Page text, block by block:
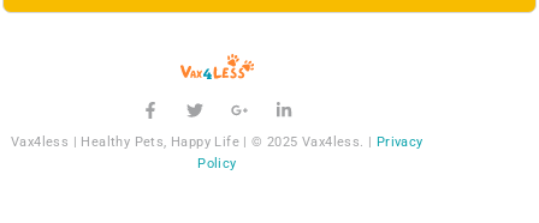
Vax4less | Healthy Pets, Happy Life | © 2025 Vax4less. | Privacy
Policy